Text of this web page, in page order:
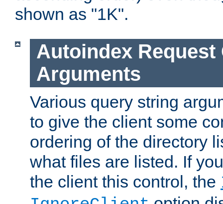
shown as "1K".
Autoindex Request
Arguments
Various query string
to give the client some
ordering of the directory
what files are listed. If
the client this control, the